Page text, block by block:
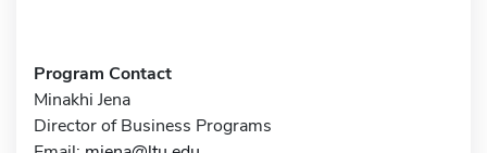
Program Contact
Minakhi Jena
Director of Business Programs